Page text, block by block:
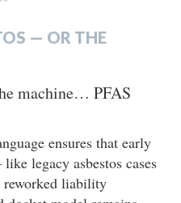
— OR THE
machine… PFAS
ensures that early
legacy asbestos cases
liability